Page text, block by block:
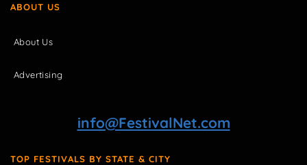
ABOUT US
About Us
Advertising
info@FestivalNet.com
TOP FESTIVALS BY STATE & CITY